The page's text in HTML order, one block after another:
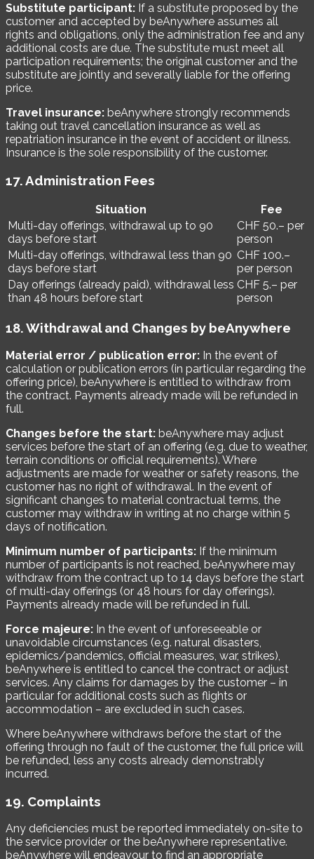
Substitute participant: If a substitute proposed by the
customer and accepted by beAnywhere assumes all
rights and obligations, only the administration fee and any
additional costs are due. The substitute must meet all
participation requirements; the original customer and the
substitute are jointly and severally liable for the offering
price.
Travel insurance: beAnywhere strongly recommends
taking out travel cancellation insurance as well as
repatriation insurance in the event of accident or illness.
Insurance is the sole responsibility of the customer.
17. Administration Fees
Situation
Fee
Multi-day offerings, withdrawal up to 90
days before start
CHF 50.– per
person
Multi-day offerings, withdrawal less than 90
days before start
CHF 100.–
per person
Day offerings (already paid), withdrawal less
than 48 hours before start
CHF 5.– per
person
18. Withdrawal and Changes by beAnywhere
Material error / publication error: In the event of
calculation or publication errors (in particular regarding the
offering price), beAnywhere is entitled to withdraw from
the contract. Payments already made will be refunded in
full.
Changes before the start: beAnywhere may adjust
services before the start of an offering (e.g. due to weather,
terrain conditions or official requirements). Where
adjustments are made for weather or safety reasons, the
customer has no right of withdrawal. In the event of
significant changes to material contractual terms, the
customer may withdraw in writing at no charge within 5
days of notification.
Minimum number of participants: If the minimum
number of participants is not reached, beAnywhere may
withdraw from the contract up to 14 days before the start
of multi-day offerings (or 48 hours for day offerings).
Payments already made will be refunded in full.
Force majeure: In the event of unforeseeable or
unavoidable circumstances (e.g. natural disasters,
epidemics/pandemics, official measures, war, strikes),
beAnywhere is entitled to cancel the contract or adjust
services. Any claims for damages by the customer – in
particular for additional costs such as flights or
accommodation – are excluded in such cases.
Where beAnywhere withdraws before the start of the
offering through no fault of the customer, the full price will
be refunded, less any costs already demonstrably
incurred.
19. Complaints
Any deficiencies must be reported immediately on-site to
the service provider or the beAnywhere representative.
beAnywhere will endeavour to find an appropriate